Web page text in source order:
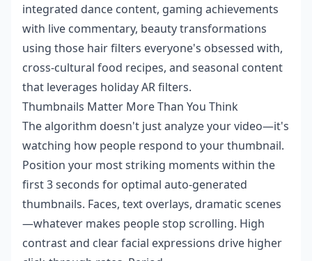
integrated dance content, gaming achievements
with live commentary, beauty transformations
using those hair filters everyone's obsessed with,
cross-cultural food recipes, and seasonal content
that leverages holiday AR filters.
Thumbnails Matter More Than You Think
The algorithm doesn't just analyze your video—it's
watching how people respond to your thumbnail.
Position your most striking moments within the
first 3 seconds for optimal auto-generated
thumbnails. Faces, text overlays, dramatic scenes
—whatever makes people stop scrolling. High
contrast and clear facial expressions drive higher